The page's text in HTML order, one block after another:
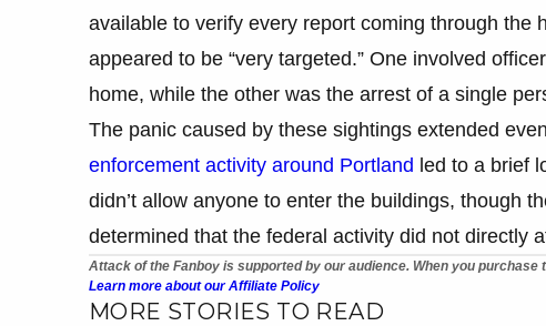
available to verify every report coming through the
appeared to be “very targeted.” One involved
home, while the other was the arrest of a single
The panic caused by these sightings extended
enforcement activity around Portland led to a brief
didn’t allow anyone to enter the buildings, though
determined that the federal activity did not directly
Attack of the Fanboy is supported by our audience. When you
Learn more about our Affiliate Policy
MORE STORIES TO READ